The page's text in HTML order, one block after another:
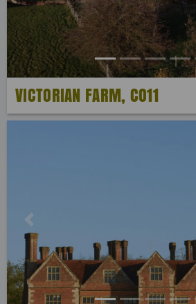
VICTORIAN FARM, CO11
Previous